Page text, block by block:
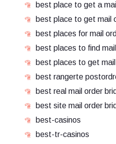
best place to get a
best place to get mail
best places for mail
best places to find
best places to get
best rangerte
best real mail order
best site mail order
best-casinos
best-tr-casinos